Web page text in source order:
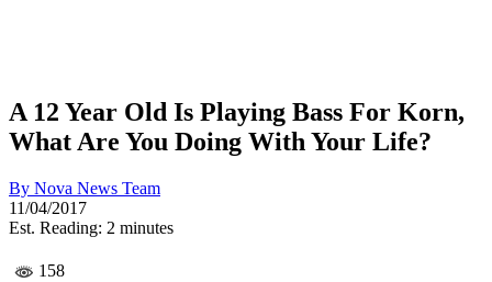
A 12 Year Old Is Playing Bass For Korn,
What Are You Doing With Your Life?
By Nova News Team
11/04/2017
Est. Reading: 2 minutes
158